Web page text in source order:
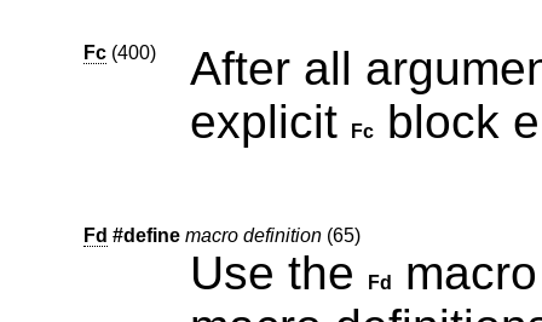
Fc(400)
After all
explicit
Fc
Fd #define macro definition(65)
Use the Fd
macro to